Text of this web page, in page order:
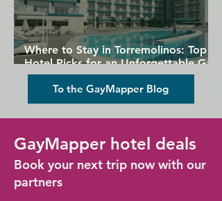
Where to Stay in Torremolinos: Top
Hotel Picks for an Unforgettable Gay
Holiday
To the GayMapper Blog
GayMapper hotel deals
Book your next trip now with our
partners